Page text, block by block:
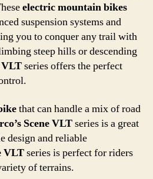
electric mountain bikes
suspension systems and
you to conquer any trail with
steep hills or descending
VLTseries offers the perfect
that can handle a mix of road
Scene VLTseries is a great
design and reliable
VLTseries is perfect for riders
of terrains.